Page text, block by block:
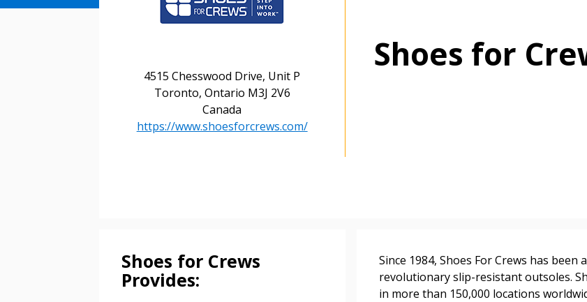
4515 Chesswood Drive, Unit P
Toronto, Ontario M3J 2V6
Canada
https://www.shoesforcrews.com/
Shoes for
Shoes for Crews
Provides:
Since 1984, Shoes For Crews has
revolutionary slip-resistant outsoles.
in more than 150,000 locations
Sign In / Create New Account
Password
Password Reset